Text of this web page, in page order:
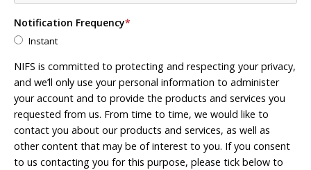
Notification Frequency*
Instant
NIFS is committed to protecting and respecting your privacy,
and we’ll only use your personal information to administer
your account and to provide the products and services you
requested from us. From time to time, we would like to
contact you about our products and services, as well as
other content that may be of interest to you. If you consent
to us contacting you for this purpose, please tick below to